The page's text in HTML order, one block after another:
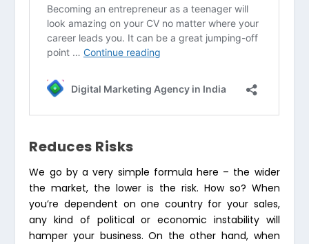
Reduces Risks
We go by a very simple formula here – the wider
the market, the lower is the risk. How so? When
you’re dependent on one country for your sales,
any kind of political or economic instability will
hamper your business. On the other hand, when